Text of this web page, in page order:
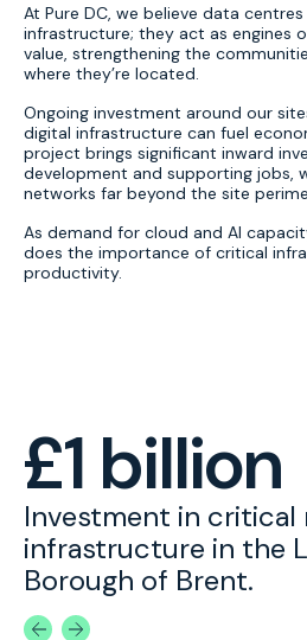
At Pure DC, we believe data
infrastructure; they act as engines
value, strengthening the
where they’re located.
Ongoing investment around our
digital infrastructure can fuel
project brings significant inward
development and supporting jobs,
networks far beyond the site
As demand for cloud and AI
does the importance of critical
productivity.
£1 billion
Investment in critical
infrastructure in the
Borough of Brent.